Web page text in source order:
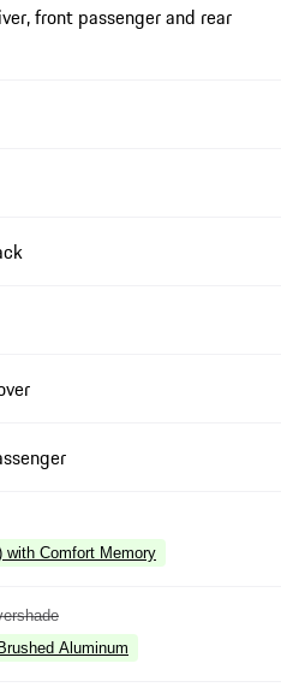
front passenger and rear
with Comfort Memory
Aluminum